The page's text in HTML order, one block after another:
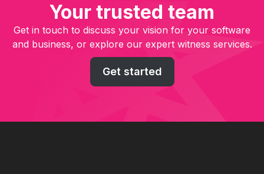
Your trusted team
Get in touch to discuss your vision for your software
and business, or explore our expert witness services.
Get started